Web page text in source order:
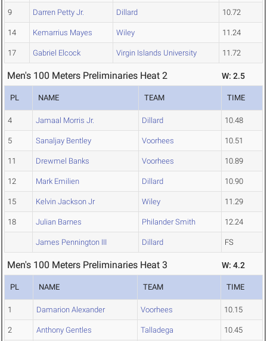
9 Darren Petty Jr. Dillard 10.72
14 Kemarrius Mayes Wiley 11.24
17 Gabriel Elcock Virgin Islands University 11.72
Men's 100 Meters Preliminaries Heat 2 W: 2.5
PL NAME TEAM TIME
4 Jamaal Morris Jr. Dillard 10.48
5 Sanaljay Bentley Voorhees 10.51
11 Drewmel Banks Voorhees 10.89
12 Mark Emilien Dillard 10.90
15 Kelvin Jackson Jr Wiley 11.29
18 Julian Barnes Philander Smith 12.24
James Pennington III Dillard FS
Men's 100 Meters Preliminaries Heat 3 W: 4.2
PL NAME TEAM TIME
1 Damarion Alexander Voorhees 10.15
2 Anthony Gentles Talladega 10.45